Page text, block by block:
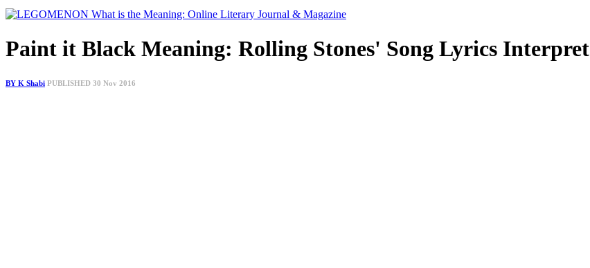
Paint it Black Meaning: Rolling Stones' Song Lyrics
BY K Shabi PUBLISHED 30 Nov 2016